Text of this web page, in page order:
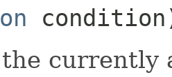
currently